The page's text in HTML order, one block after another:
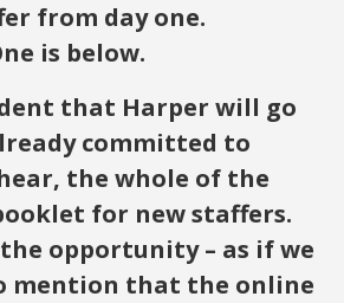
from day one.
is below.
that Harper will go
committed to
the whole of the
for new staffers.
opportunity – as if we
mention that the online